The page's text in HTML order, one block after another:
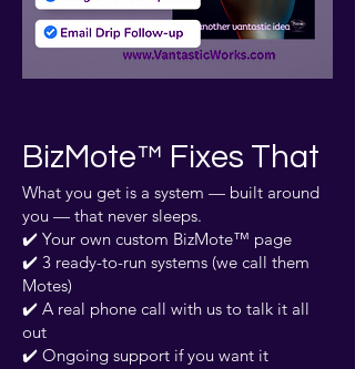
BizMote™ Fixes That
What you get is a system — built around
you — that never sleeps.
✔️ Your own custom BizMote™ page
✔️ 3 ready-to-run systems (we call them
Motes)
✔️ A real phone call with us to talk it all
out
✔️ Ongoing support if you want it